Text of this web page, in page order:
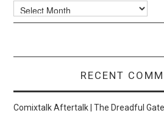
Archives
RECENT
Comixtalk Aftertalk | The Dreadful Gate